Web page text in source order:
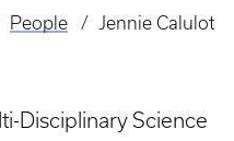
People Jennie Calulot
Disciplinary Science